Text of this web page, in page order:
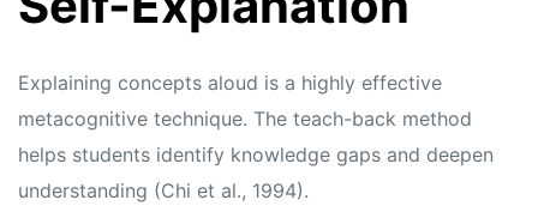
Explaining concepts aloud is a highly effective
metacognitive technique. The teach-back method
helps students identify knowledge gaps and deepen
understanding (Chi et al., 1994).